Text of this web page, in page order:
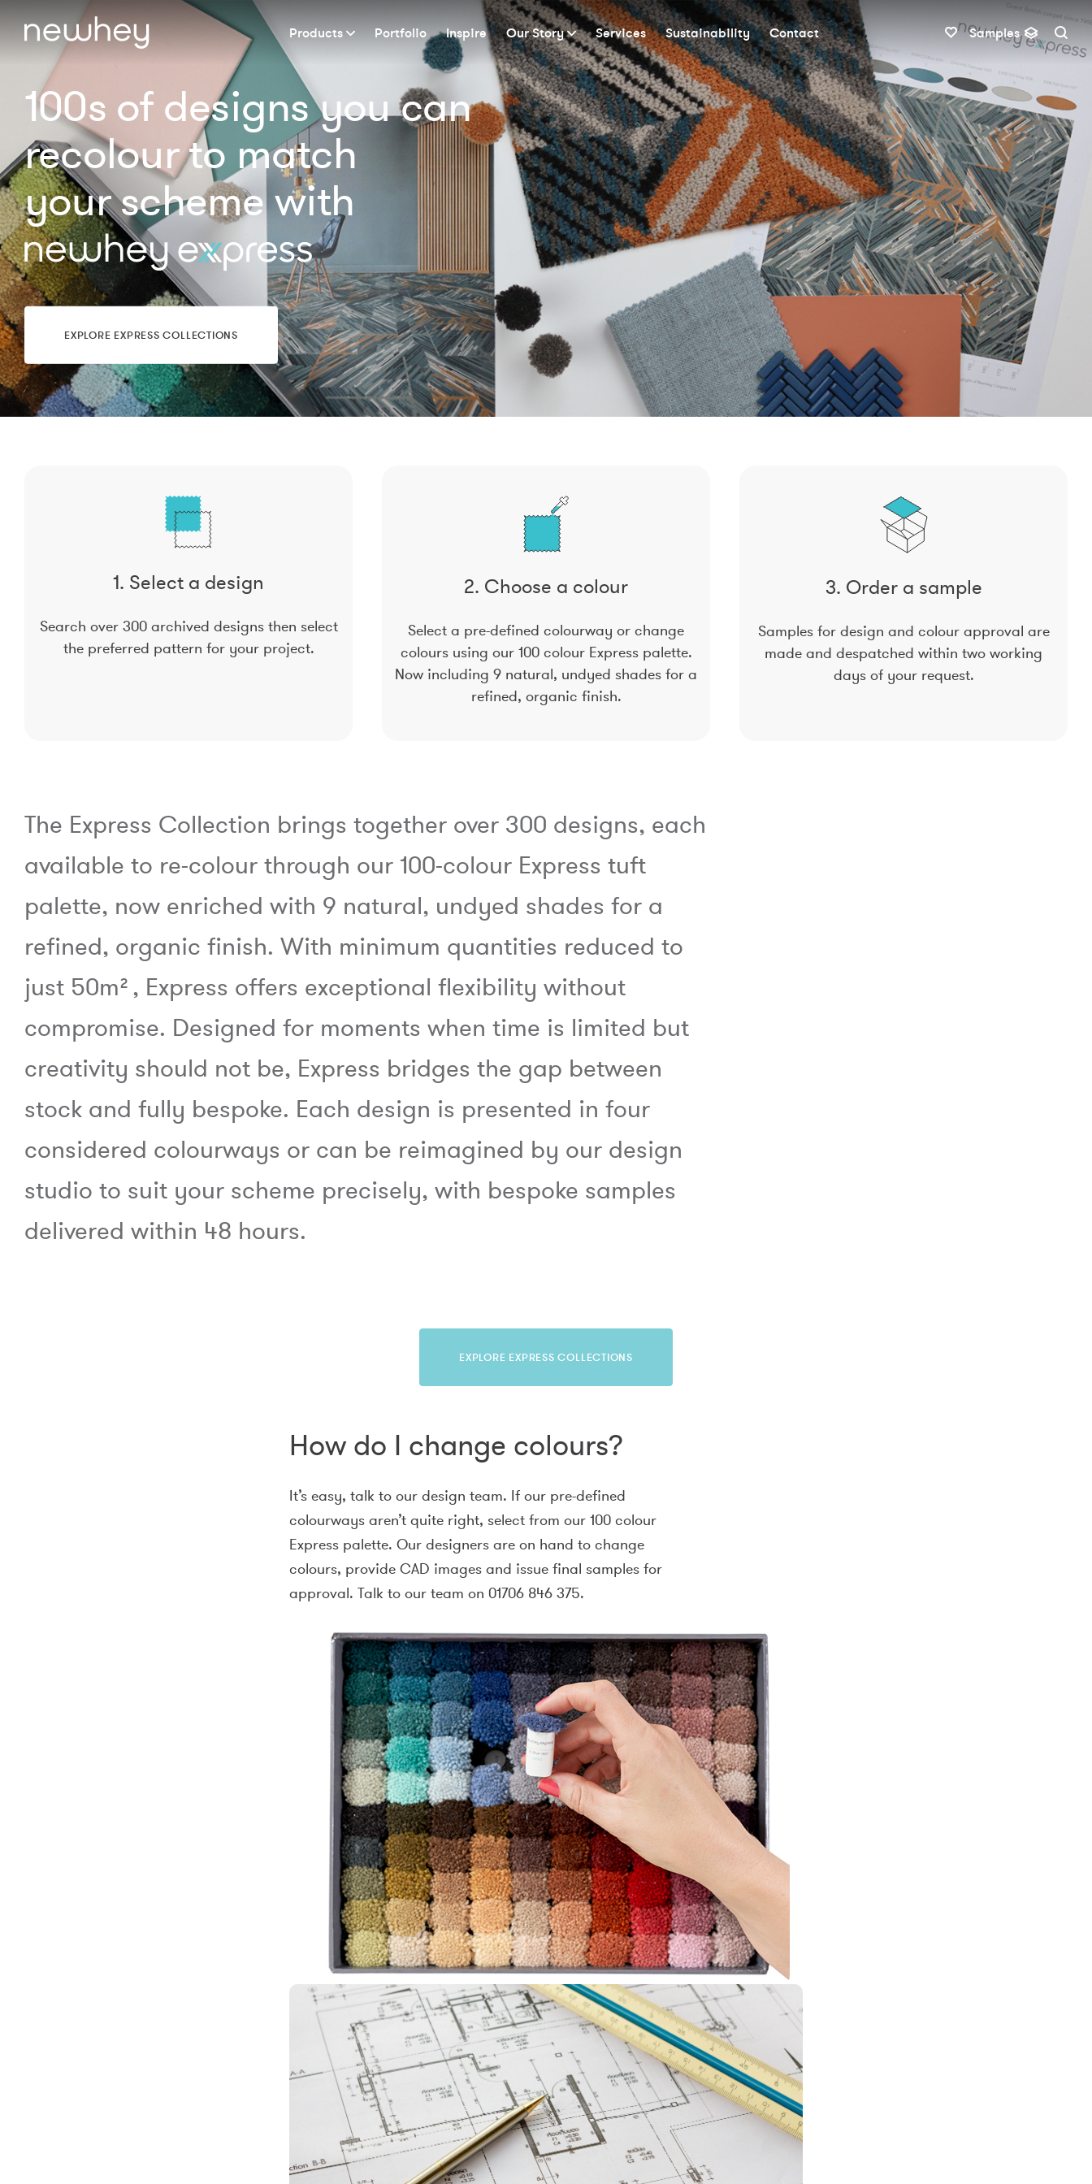
Products Portfolio Inspire Our Story Services Sustainability Contact Samples
100s of designs you can
recolour to match
your scheme with
EXPLORE EXPRESS COLLECTIONS
1. Select a design
Search over 300 archived designs then select
the preferred pattern for your project.
2. Choose a colour
Select a pre-defined colourway or change
colours using our 100 colour Express palette.
Now including 9 natural, undyed shades for a
refined, organic finish.
3. Order a sample
Samples for design and colour approval are
made and despatched within two working
days of your request.
The Express Collection brings together over 300 designs, each
available to re-colour through our 100-colour Express tuft
palette, now enriched with 9 natural, undyed shades for a
refined, organic finish. With minimum quantities reduced to
just 50m², Express offers exceptional flexibility without
compromise. Designed for moments when time is limited but
creativity should not be, Express bridges the gap between
stock and fully bespoke. Each design is presented in four
considered colourways or can be reimagined by our design
studio to suit your scheme precisely, with bespoke samples
delivered within 48 hours.
EXPLORE EXPRESS COLLECTIONS
How do I change colours?
It’s easy, talk to our design team. If our pre-defined
colourways aren’t quite right, select from our 100 colour
Express palette. Our designers are on hand to change
colours, provide CAD images and issue final samples for
approval. Talk to our team on 01706 846 375.